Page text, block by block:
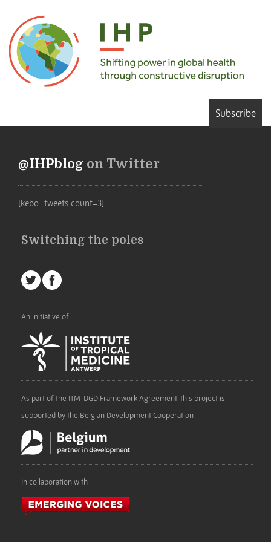
Subscribe
@IHPblog on Twitter
[kebo_tweets count=3]
Switching the poles
An initiative of
As part of the ITM-DGD Framework Agreement, this project is
supported by the Belgian Development Cooperation
In collaboration with